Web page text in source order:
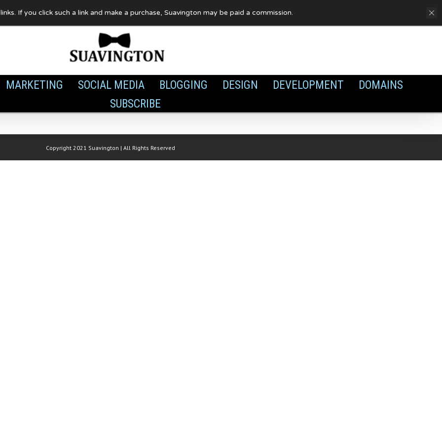
Cookies
MARKETING SOCIAL MEDIA BLOGGING DESIGN DEVELOPMENT
DOMAINS
SUBSCRIBE
Copyright 2021 Suavington | All Rights Reserved
If you click such a link and make a purchase, Suavington may be paid a commission.